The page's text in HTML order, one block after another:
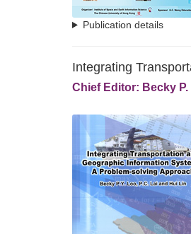
Publication details
Integrating
Chief Editor: Becky P.